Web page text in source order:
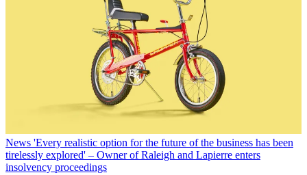
News 'Every realistic option for the future of the business has been
tirelessly explored' – Owner of Raleigh and Lapierre enters
insolvency proceedings